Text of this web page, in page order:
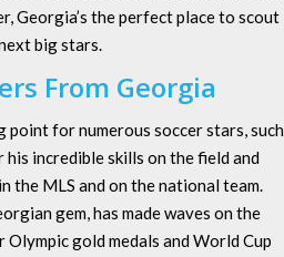
Georgia’s the perfect place to scout
big stars.
From Georgia
point for numerous soccer stars, such
incredible skills on the field and
the MLS and on the national team.
gem, has made waves on the
gold medals and World Cup